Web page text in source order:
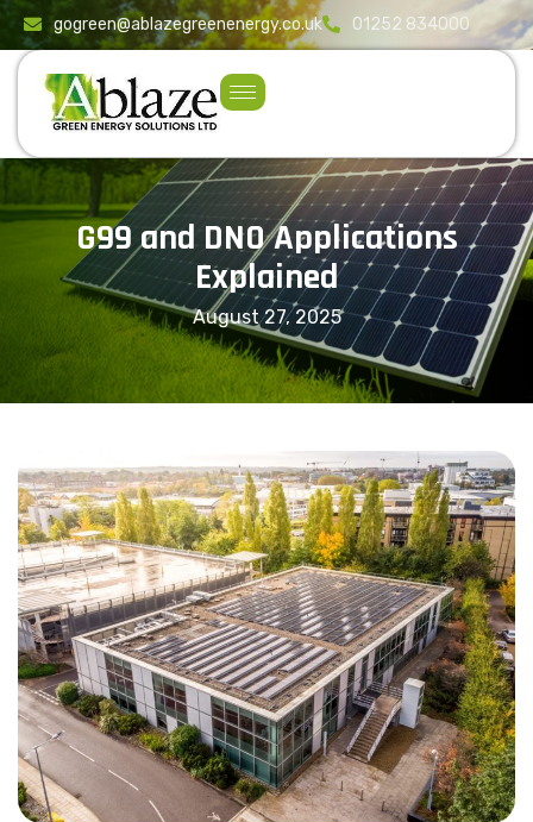
contentgogreen@ablazegreenenergy.co.uk 01252 834000
G99 and DNO Applications
Explained
August 27, 2025